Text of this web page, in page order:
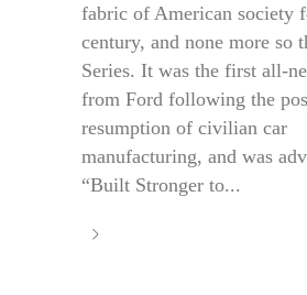
fabric of American society
century, and none more so
Series. It was the first all-
from Ford following the
resumption of civilian car
manufacturing, and was
“Built Stronger to...